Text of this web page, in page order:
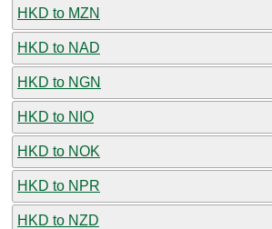
HKD to MZN
HKD to NAD
HKD to NGN
HKD to NIO
HKD to NOK
HKD to NPR
HKD to NZD